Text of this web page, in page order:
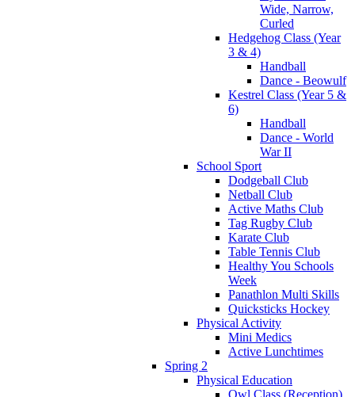
Wide, Narrow,
Curled
Hedgehog Class (Year
3 & 4)
Handball
Dance - Beowulf
Kestrel Class (Year 5 &
6)
Handball
Dance - World
War II
School Sport
Dodgeball Club
Netball Club
Active Maths Club
Tag Rugby Club
Karate Club
Table Tennis Club
Healthy You Schools
Week
Panathlon Multi Skills
Quicksticks Hockey
Physical Activity
Mini Medics
Active Lunchtimes
Spring 2
Physical Education
Owl Class (Reception)